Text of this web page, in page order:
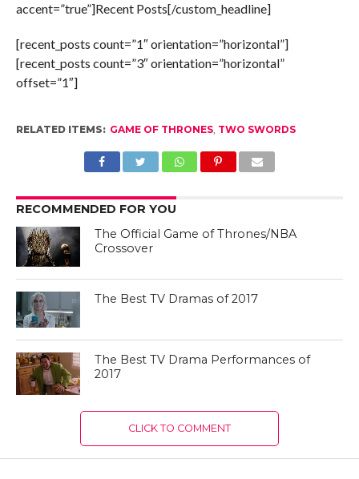
accent=”true”]Recent Posts[/custom_headline]
[recent_posts count=”1″ orientation=”horizontal”]
[recent_posts count=”3″ orientation=”horizontal”
offset=”1″]
RELATED ITEMS: GAME OF THRONES, TWO SWORDS
RECOMMENDED FOR YOU
The Official Game of Thrones/NBA
Crossover
The Best TV Dramas of 2017
The Best TV Drama Performances of
2017
CLICK TO COMMENT